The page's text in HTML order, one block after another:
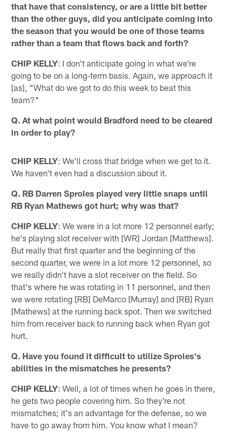
that have that consistency, or are a little bit better
than the other guys, did you anticipate coming into
the season that you would be one of those teams
rather than a team that flows back and forth?
CHIP KELLY: I don't anticipate going in what we're
going to be on a long-term basis. Again, we approach it
[as], "What do we got to do this week to beat this
team?"
Q. At what point would Bradford need to be cleared
in order to play?
CHIP KELLY: We'll cross that bridge when we get to it.
We haven't even had a discussion about it.
Q. RB Darren Sproles played very little snaps until
RB Ryan Mathews got hurt; why was that?
CHIP KELLY: We were in a lot more 12 personnel early;
he's playing slot receiver with [WR] Jordan [Matthews].
But really that first quarter and the beginning of the
second quarter, we were in a lot more 12 personnel, so
we really didn't have a slot receiver on the field. So
that's where he was rotating in 11 personnel, and then
we were rotating [RB] DeMarco [Murray] and [RB] Ryan
[Mathews] at the running back spot. Then we switched
him from receiver back to running back when Ryan got
hurt.
Q. Have you found it difficult to utilize Sproles's
abilities in the mismatches he presents?
CHIP KELLY: Well, a lot of times when he goes in there,
he gets two people covering him. So they're not
mismatches; it's an advantage for the defense, so we
have to go away from him. You know what I mean?